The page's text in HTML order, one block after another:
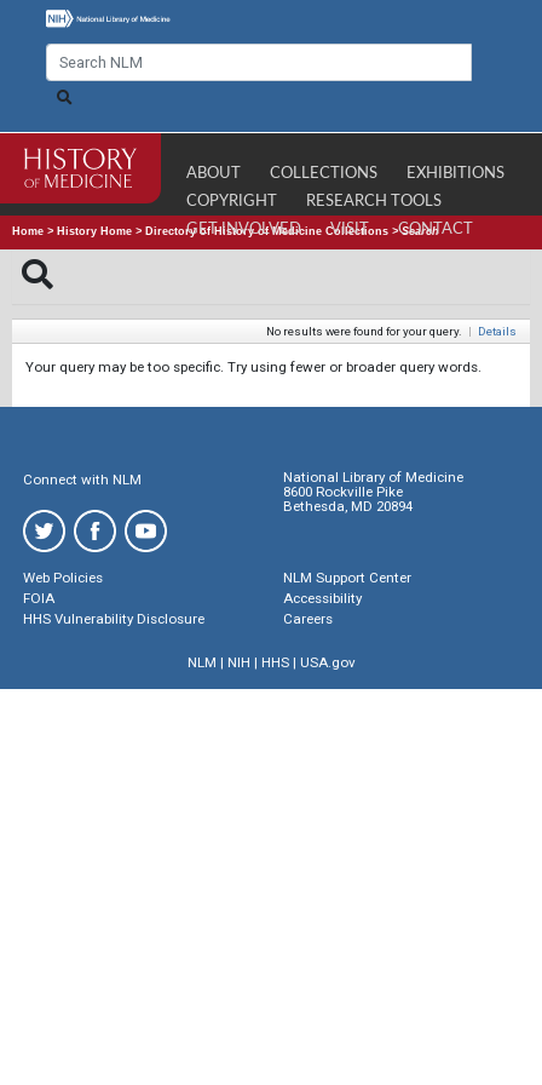
ABOUT COLLECTIONS
EXHIBITIONS
COPYRIGHT
RESEARCH TOOLS
GET INVOLVED
VISIT CONTACT
Home > History Home > Directory of History of Medicine Collections >Search
No results were found for your query. | Details
Your query may be too specific. Try using fewer or broader query words.
Connect with NLM
National Library of Medicine
8600 Rockville Pike
Bethesda, MD 20894
Web Policies
FOIA
HHS Vulnerability Disclosure
NLM Support Center
Accessibility
Careers
NLM | NIH | HHS| USA.gov